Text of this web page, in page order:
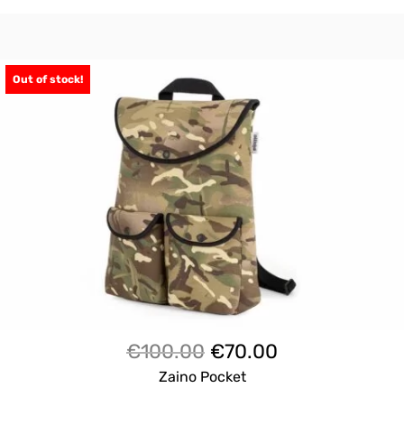
Out of stock!
€100.00 Il
prezzo
€70.00
Zaino Pocket